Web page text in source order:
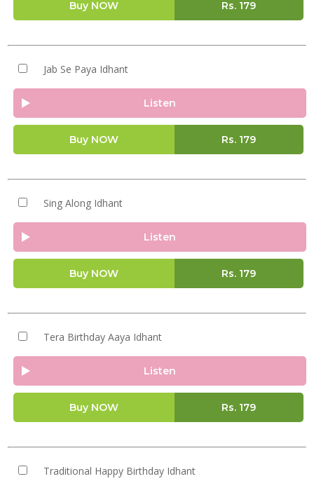
Buy NOW Rs. 179
Jab Se Paya Idhant
Listen
Buy NOW Rs. 179
Sing Along Idhant
Listen
Buy NOW Rs. 179
Tera Birthday Aaya Idhant
Listen
Buy NOW Rs. 179
Traditional Happy Birthday Idhant